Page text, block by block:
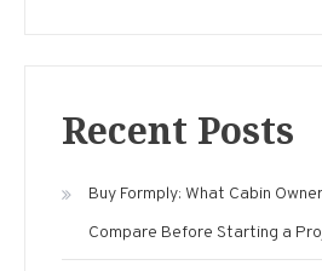
Recent Posts
Buy Formply: What Cabin
Compare Before Starting a